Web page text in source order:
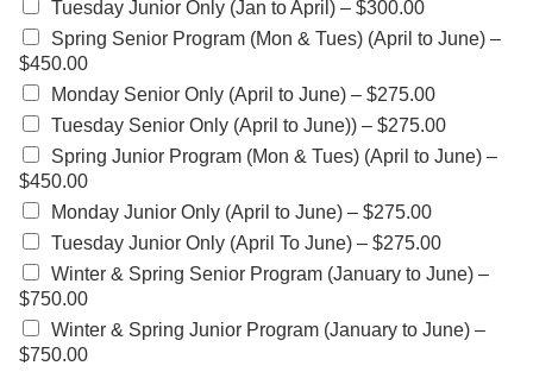
Tuesday Junior Only (Jan to April) – $300.00
Spring Senior Program (Mon & Tues) (April to June) –
$450.00
Monday Senior Only (April to June) – $275.00
Tuesday Senior Only (April to June)) – $275.00
Spring Junior Program (Mon & Tues) (April to June) –
$450.00
Monday Junior Only (April to June) – $275.00
Tuesday Junior Only (April To June) – $275.00
Winter & Spring Senior Program (January to June) –
$750.00
Winter & Spring Junior Program (January to June) –
$750.00